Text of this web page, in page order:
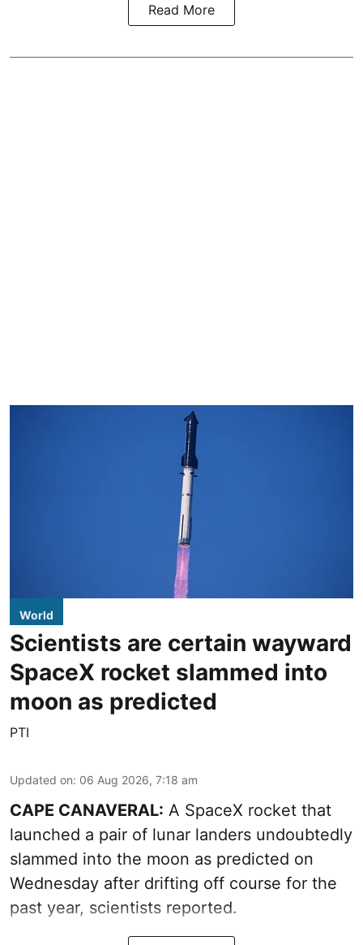
Read More
World
Scientists are certain wayward
SpaceX rocket slammed into
moon as predicted
PTI
Updated on: 06 Aug 2026, 7:18 am
CAPE CANAVERAL: A SpaceX rocket that
launched a pair of lunar landers undoubtedly
slammed into the moon as predicted on
Wednesday after drifting off course for the
past year, scientists reported.